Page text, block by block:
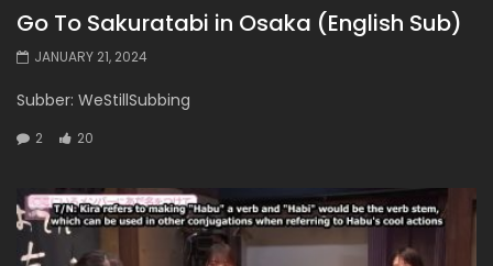
Go To Sakuratabi in Osaka (English Sub)
JANUARY 21, 2024
Subber: WeStillSubbing
2 20